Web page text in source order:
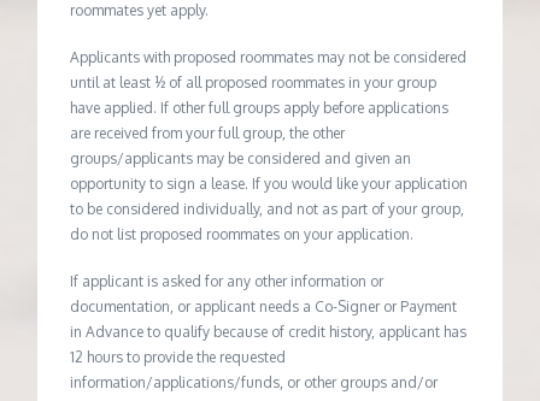
roommates yet apply.
Applicants with proposed roommates may not be considered
until at least ½ of all proposed roommates in your group
have applied. If other full groups apply before applications
are received from your full group, the other
groups/applicants may be considered and given an
opportunity to sign a lease. If you would like your application
to be considered individually, and not as part of your group,
do not list proposed roommates on your application.
If applicant is asked for any other information or
documentation, or applicant needs a Co-Signer or Payment
in Advance to qualify because of credit history, applicant has
12 hours to provide the requested
information/applications/funds, or other groups and/or